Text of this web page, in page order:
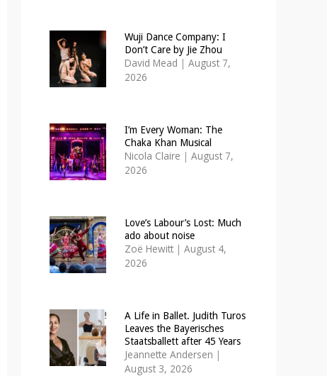
Wuji Dance Company: I
Don’t Care by Jie Zhou
David Mead | August 7,
2026
I’m Every Woman: The
Chaka Khan Musical
Nicola Claire | August 7,
2026
Love’s Labour’s Lost: Much
ado about noise
Zoë Hewitt | August 4,
2026
A Life in Ballet. Judith Turos
Leaves the Bayerisches
Staatsballett after 45 Years
Jeannette Andersen |
August 3, 2026